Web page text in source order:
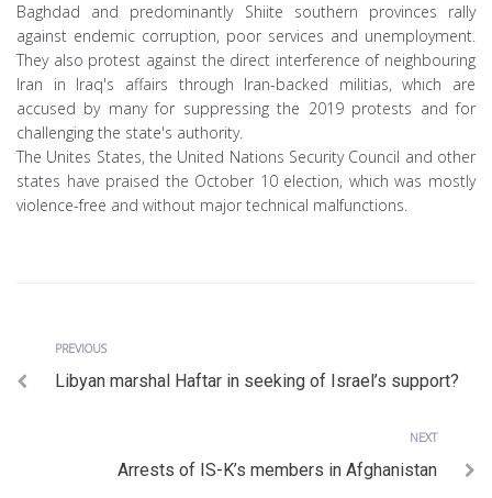
Baghdad and predominantly Shiite southern provinces rally
against endemic corruption, poor services and unemployment.
They also protest against the direct interference of neighbouring
Iran in Iraq's affairs through Iran-backed militias, which are
accused by many for suppressing the 2019 protests and for
challenging the state's authority.
The Unites States, the United Nations Security Council and other
states have praised the October 10 election, which was mostly
violence-free and without major technical malfunctions.
Post
navigation
Previous
PREVIOUS
Libyan marshal Haftar in seeking of Israel’s support?
NEXT
Arrests of IS-K’s members in Afghanistan